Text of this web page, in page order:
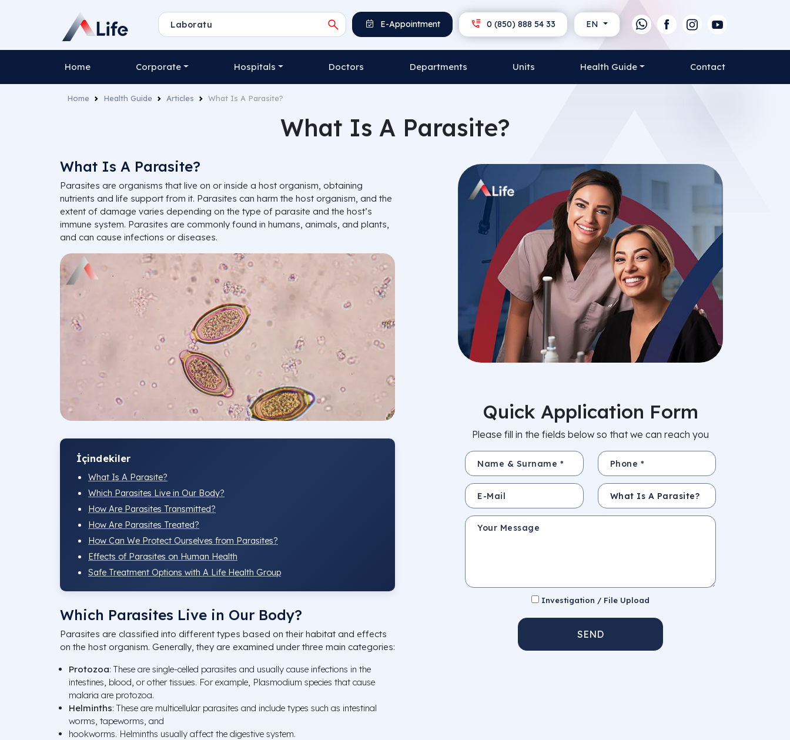
EN
0 (850) 888 54 33
E-Appointment
Home Corporate Hospitals Doctors Departments Units Health Guide Contact
Home Health Guide Articles What Is A Parasite?
What Is A Parasite?
What Is A Parasite?
Parasites are organisms that live on or inside a host organism, obtaining
nutrients and life support from it. Parasites can harm the host organism, and the
extent of damage varies depending on the type of parasite and the host’s
immune system. Parasites are commonly found in humans, animals, and plants,
and can cause infections or diseases.
İçindekiler
What Is A Parasite?
Which Parasites Live in Our Body?
How Are Parasites Transmitted?
How Are Parasites Treated?
How Can We Protect Ourselves from Parasites?
Effects of Parasites on Human Health
Safe Treatment Options with A Life Health Group
Which Parasites Live in Our Body?
Parasites are classified into different types based on their habitat and effects
on the host organism. Generally, they are examined under three main categories:
Protozoa: These are single-celled parasites and usually cause infections in the
intestines, blood, or other tissues. For example, Plasmodium species that cause
malaria are protozoa.
Helminths: These are multicellular parasites and include types such as intestinal
worms, tapeworms, and
hookworms. Helminths usually affect the digestive system.
Quick Application Form
Please fill in the fields below so that we can reach you
Name & Surname * Phone *
E-Mail Subject
Your Message
Investigation / File Upload
SEND